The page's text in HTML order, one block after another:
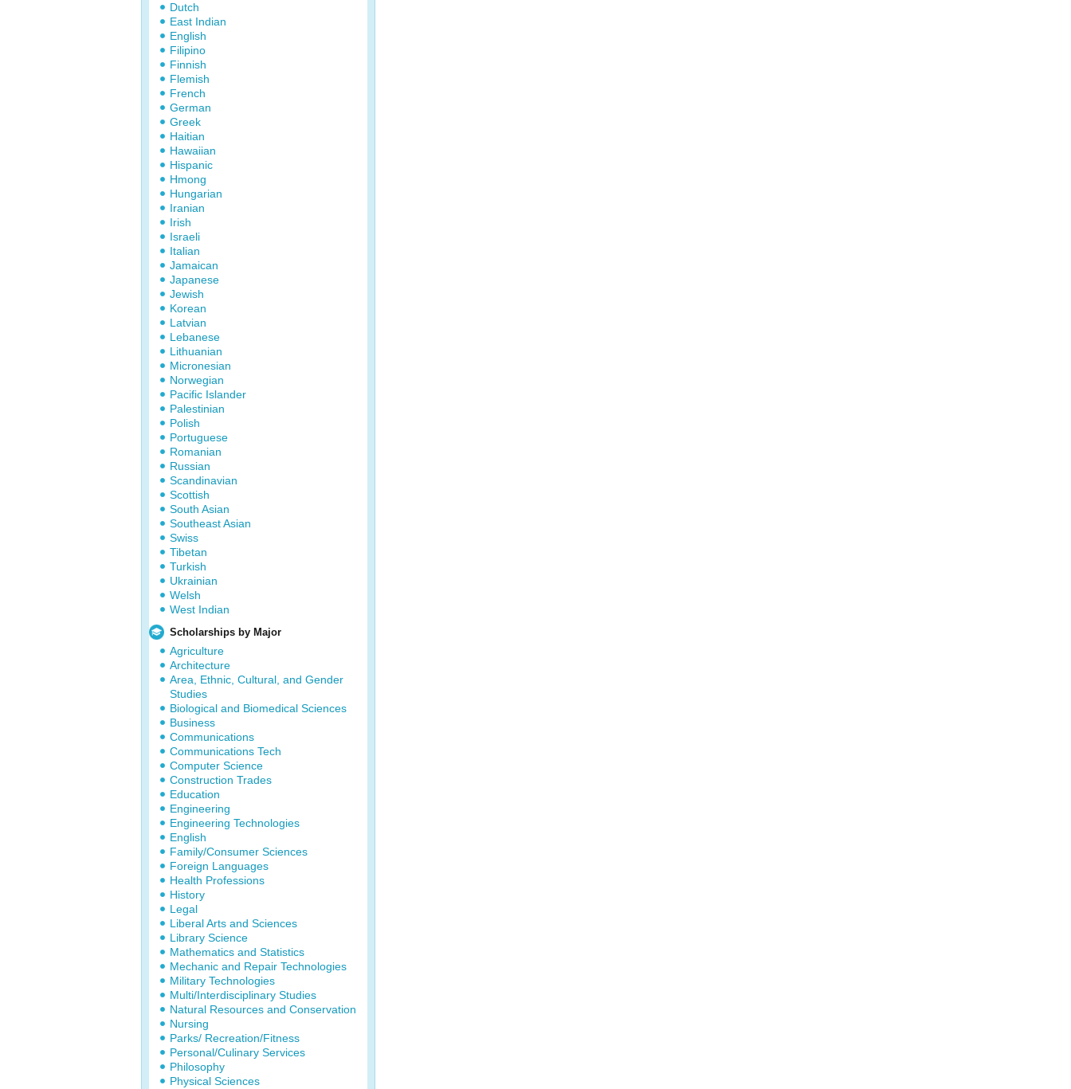
Dutch
East Indian
English
Filipino
Finnish
Flemish
French
German
Greek
Haitian
Hawaiian
Hispanic
Hmong
Hungarian
Iranian
Irish
Israeli
Italian
Jamaican
Japanese
Jewish
Korean
Latvian
Lebanese
Lithuanian
Micronesian
Norwegian
Pacific Islander
Palestinian
Polish
Portuguese
Romanian
Russian
Scandinavian
Scottish
South Asian
Southeast Asian
Swiss
Tibetan
Turkish
Ukrainian
Welsh
West Indian
Scholarships by Major
Agriculture
Architecture
Area, Ethnic, Cultural, and Gender
Studies
Biological and Biomedical Sciences
Business
Communications
Communications Tech
Computer Science
Construction Trades
Education
Engineering
Engineering Technologies
English
Family/Consumer Sciences
Foreign Languages
Health Professions
History
Legal
Liberal Arts and Sciences
Library Science
Mathematics and Statistics
Mechanic and Repair Technologies
Military Technologies
Multi/Interdisciplinary Studies
Natural Resources and Conservation
Nursing
Parks/ Recreation/Fitness
Personal/Culinary Services
Philosophy
Physical Sciences